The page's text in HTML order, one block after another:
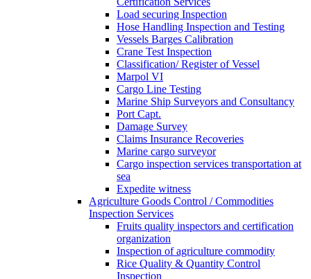
Load securing Inspection
Hose Handling Inspection and Testing
Vessels Barges Calibration
Crane Test Inspection
Classification/ Register of Vessel
Marpol VI
Cargo Line Testing
Marine Ship Surveyors and Consultancy
Port Capt.
Damage Survey
Claims Insurance Recoveries
Marine cargo surveyor
Cargo inspection services transportation at
sea
Expedite witness
Agriculture Goods Control / Commodities
Inspection Services
Fruits quality inspectors and certification
organization
Inspection of agriculture commodity
Rice Quality & Quantity Control
Inspection